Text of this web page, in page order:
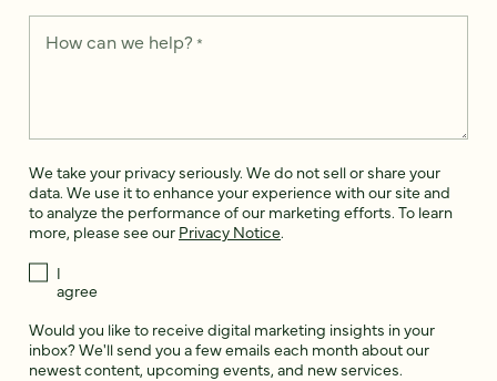
How can we help? *
We take your privacy seriously. We do not sell or share your
data. We use it to enhance your experience with our site and
to analyze the performance of our marketing efforts. To learn
more, please see our Privacy Notice.
I
agree
Would you like to receive digital marketing insights in your
inbox? We'll send you a few emails each month about our
newest content, upcoming events, and new services.